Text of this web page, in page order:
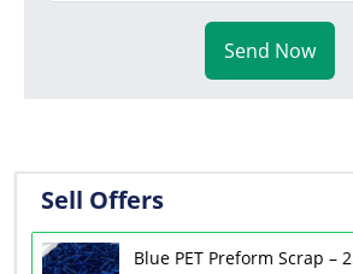
Send Now
Sell Offers
Blue PET Preform Scrap –